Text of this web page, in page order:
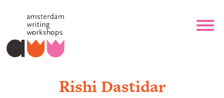
Rishi Dastidar